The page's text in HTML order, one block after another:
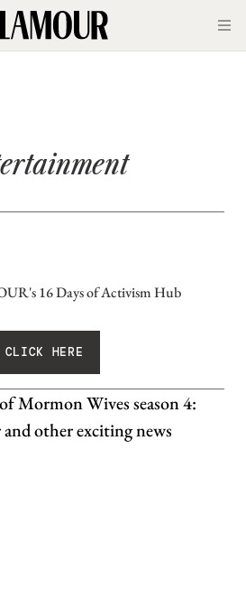
16 Days of Activism Hub
CLICK HERE